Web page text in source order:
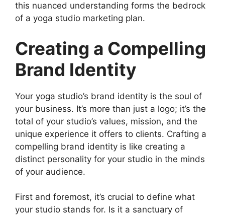
this nuanced understanding forms the bedrock
of a yoga studio marketing plan.
Creating a Compelling
Brand Identity
Your yoga studio’s brand identity is the soul of
your business. It’s more than just a logo; it’s the
total of your studio’s values, mission, and the
unique experience it offers to clients. Crafting a
compelling brand identity is like creating a
distinct personality for your studio in the minds
of your audience.
First and foremost, it’s crucial to define what
your studio stands for. Is it a sanctuary of